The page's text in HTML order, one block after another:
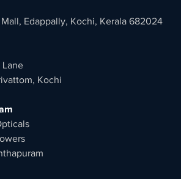
Edappally, Kochi, Kerala 682024
Lane
Kochi